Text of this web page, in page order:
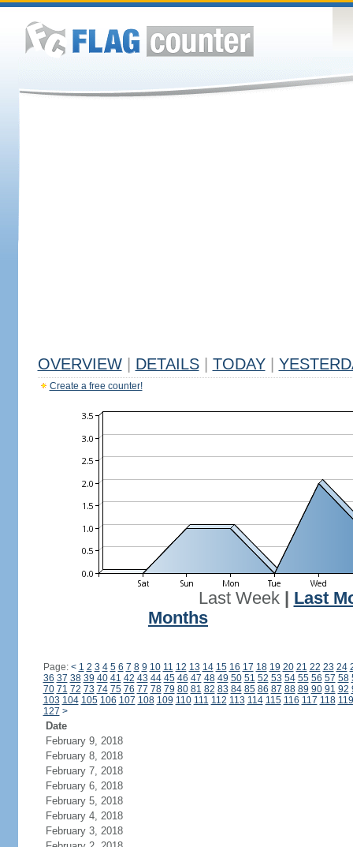
OVERVIEW DETAILS TODAY
Create a free counter!
Last Week| Last
Months
Page: < 1 2 3 4 5 6 7 8 9 10 11 12 13 14 15 16 17 18 19 20 21 22 23 24
36 37 38 39 40 41 42 43 44 45 46 47 48 49 50 51 52 53 54 55 56 57 58
70 71 72 73 74 75 76 77 78 79 80 81 82 83 84 85 86 87 88 89 90 91 92
103 104 105 106 107 108 109 110 111 112 113 114 115 116 117 118 119
127 >
Date
February 9, 2018
February 8, 2018
February 7, 2018
February 6, 2018
February 5, 2018
February 4, 2018
February 3, 2018